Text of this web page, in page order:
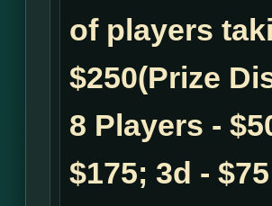
of players
$250(Prize
8 Players -
$175; 3d -